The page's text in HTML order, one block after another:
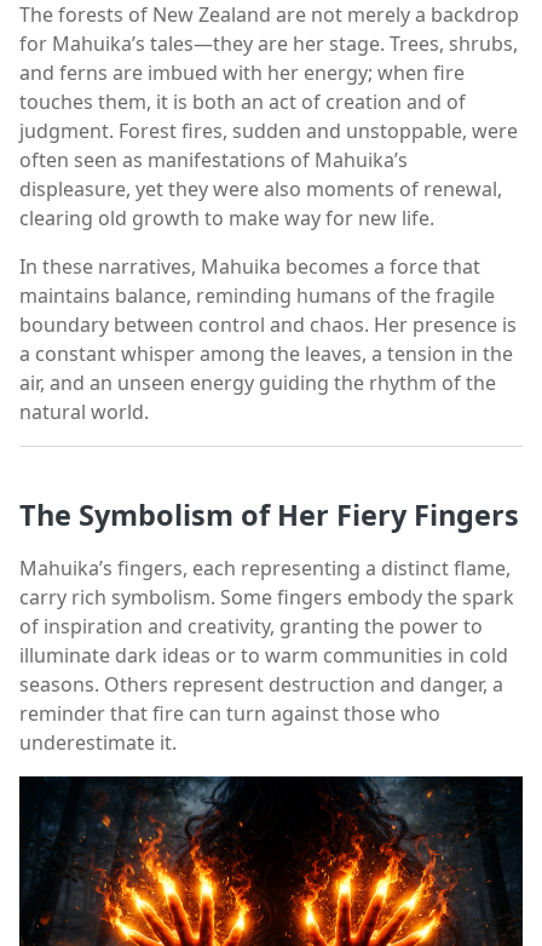
The forests of New Zealand are not merely a backdrop
for Mahuika’s tales—they are her stage. Trees, shrubs,
and ferns are imbued with her energy; when fire
touches them, it is both an act of creation and of
judgment. Forest fires, sudden and unstoppable, were
often seen as manifestations of Mahuika’s
displeasure, yet they were also moments of renewal,
clearing old growth to make way for new life.
In these narratives, Mahuika becomes a force that
maintains balance, reminding humans of the fragile
boundary between control and chaos. Her presence is
a constant whisper among the leaves, a tension in the
air, and an unseen energy guiding the rhythm of the
natural world.
The Symbolism of Her Fiery Fingers
Mahuika’s fingers, each representing a distinct flame,
carry rich symbolism. Some fingers embody the spark
of inspiration and creativity, granting the power to
illuminate dark ideas or to warm communities in cold
seasons. Others represent destruction and danger, a
reminder that fire can turn against those who
underestimate it.